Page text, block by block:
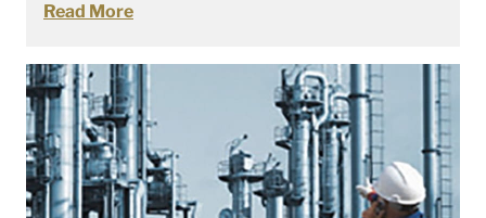
Read More